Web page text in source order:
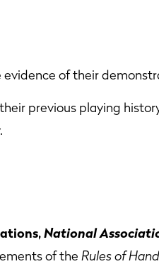
of their
previous playing
National
of the Rules of